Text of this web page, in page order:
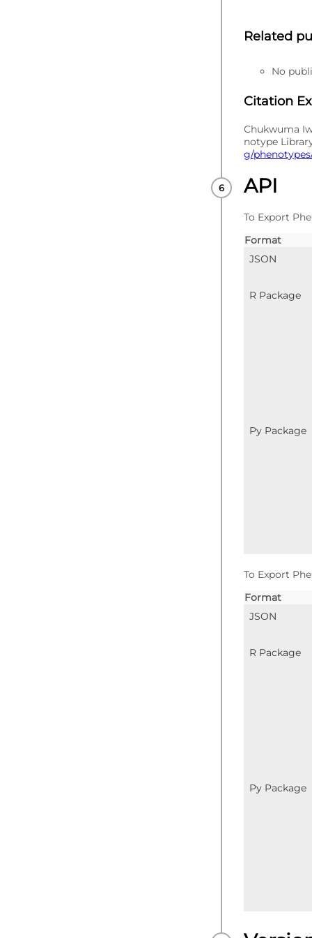
Related
No
Citation
Chukwuma
notype
g/
API
To Export
Format
JSON
R Package
Py Package
To Export
Format
JSON
R Package
Py Package